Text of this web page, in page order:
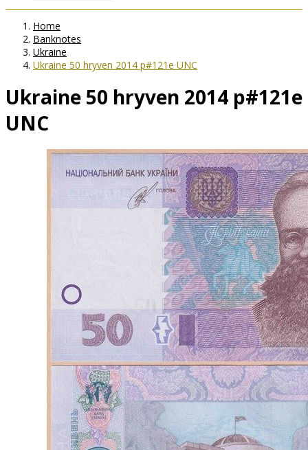
Home
Banknotes
Ukraine
Ukraine 50 hryven 2014 p#121e UNC
Ukraine 50 hryven 2014 p#121e
UNC